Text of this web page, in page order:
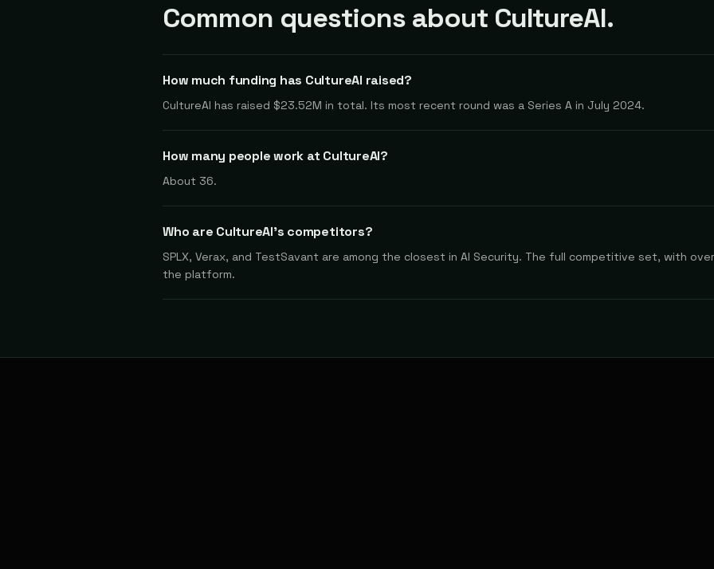
Common questions about CultureAI.
How much funding has CultureAI raised?
CultureAI has raised $23.52M in total. Its most recent round was a Series A in July 2024.
How many people work at CultureAI?
About 36.
Who are CultureAI's competitors?
SPLX, Verax, and TestSavant are among the closest in AI Security. The full competitive set, with
the platform.